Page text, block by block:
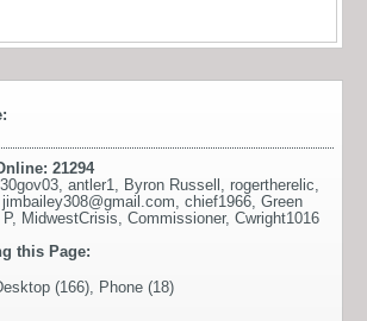
21294
30gov03 antler1 Byron Russell rogertherelic
jimbailey308@gmail.com chief1966 Green
, MidwestCrisis Commissioner, Cwright1016
this Page:
(166), Phone (18)